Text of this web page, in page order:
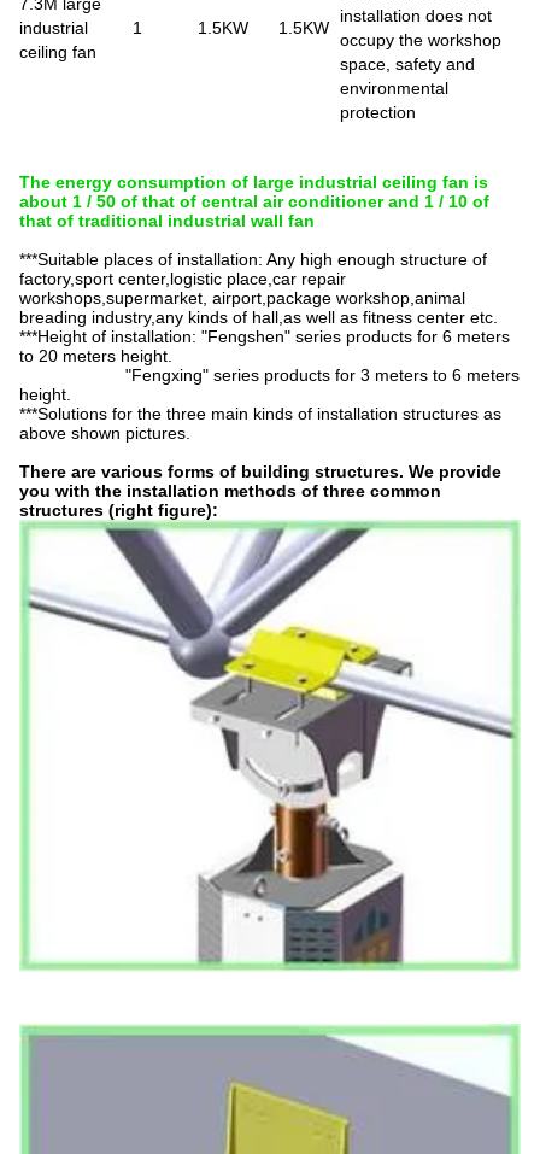
industrial
ceiling fan
1 1.5KW 1.5KW
installation does not
occupy the workshop
space, safety and
environmental
protection
The energy consumption of large industrial ceiling fan is
about 1 / 50 of that of central air conditioner and 1 / 10 of
that of traditional industrial wall fan
***Suitable places of installation: Any high enough structure of
factory,sport center,logistic place,car repair
workshops,supermarket, airport,package workshop,animal
breading industry,any kinds of hall,as well as fitness center etc.
***Height of installation: "Fengshen" series products for 6 meters
to 20 meters height.
"Fengxing" series products for 3 meters to 6 meters
height.
***Solutions for the three main kinds of installation structures as
above shown pictures.
There are various forms of building structures. We provide
you with the installation methods of three common
structures (right figure):